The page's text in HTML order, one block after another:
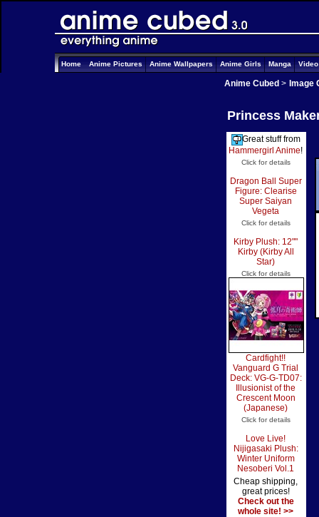
Home Anime Pictures Anime Wallpapers Anime Girls Manga
Anime Cubed > Image
Princess
Great stuff from
Hammergirl Anime!
Click for details
Dragon Ball Super
Figure: Clearise
Super Saiyan
Vegeta
Click for details
Kirby Plush: 12""
Kirby (Kirby All
Star)
Click for details
Cardfight!!
Vanguard G Trial
Deck: VG-G-TD07:
Illusionist of the
Crescent Moon
(Japanese)
Click for details
Love Live!
Nijigasaki Plush:
Winter Uniform
Nesoberi Vol.1
Cheap shipping,
great prices!
Check out the
whole site! >>